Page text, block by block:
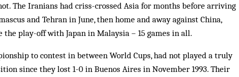
The Iranians had criss-crossed Asia for months before arriving
and Tehran in June, then home and away against China,
the play-off with Japan in Malaysia – 15 games in all.
to contest in between World Cups, had not played a truly
since they lost 1-0 in Buenos Aires in November 1993. Their